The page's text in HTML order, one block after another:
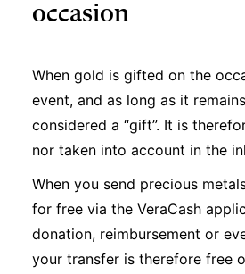
occasion
When gold is gifted on the
event, and as long as it
considered a “gift”. It is
nor taken into account in the
When you send precious
for free via the VeraCash
donation, reimbursement or
your transfer is therefore free